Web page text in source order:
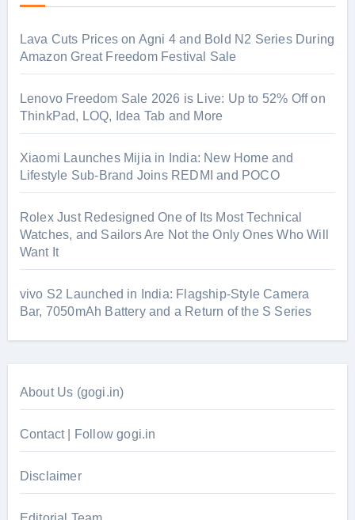
Lava Cuts Prices on Agni 4 and Bold N2 Series During
Amazon Great Freedom Festival Sale
Lenovo Freedom Sale 2026 is Live: Up to 52% Off on
ThinkPad, LOQ, Idea Tab and More
Xiaomi Launches Mijia in India: New Home and
Lifestyle Sub-Brand Joins REDMI and POCO
Rolex Just Redesigned One of Its Most Technical
Watches, and Sailors Are Not the Only Ones Who Will
Want It
vivo S2 Launched in India: Flagship-Style Camera
Bar, 7050mAh Battery and a Return of the S Series
About Us (gogi.in)
Contact | Follow gogi.in
Disclaimer